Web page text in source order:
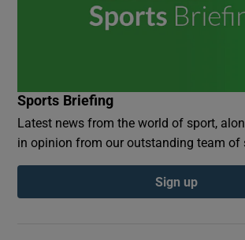
Sports Briefing
Latest news from the world of sport,
in opinion from our outstanding team of
Sign up